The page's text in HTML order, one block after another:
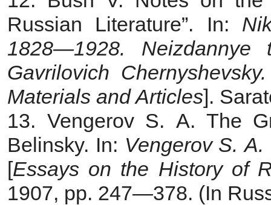
Russian Literature”. In:
1828—1928. Neizdannye
Gavrilovich
Materials and Articles].
13. Vengerov S. A. The
Belinsky. In: Vengerov S.
[Essays on the History of
1907, pp. 247—378. (In